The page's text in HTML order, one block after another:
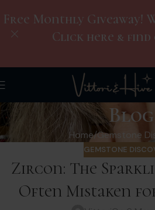
Blog
Home Gemstone
GEMSTONE
Zircon: The
Often Mistaken
Free Monthly Giveaway!
Click here &